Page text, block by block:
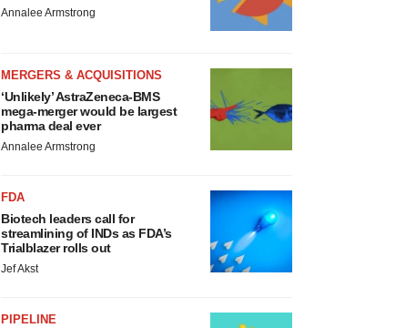
Annalee Armstrong
MERGERS & ACQUISITIONS
‘Unlikely’ AstraZeneca-BMS
mega-merger would be largest
pharma deal ever
Annalee Armstrong
FDA
Biotech leaders call for
streamlining of INDs as FDA’s
Trialblazer rolls out
Jef Akst
PIPELINE